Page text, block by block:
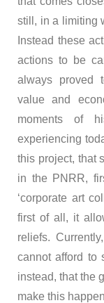
still, in a limiting
Instead these
actions to be
always proved
value and
moments of
experiencing
this project, that
in the PNRR,
‘corporate art
first of all, it
reliefs.
cannot afford to
instead, that the
make this